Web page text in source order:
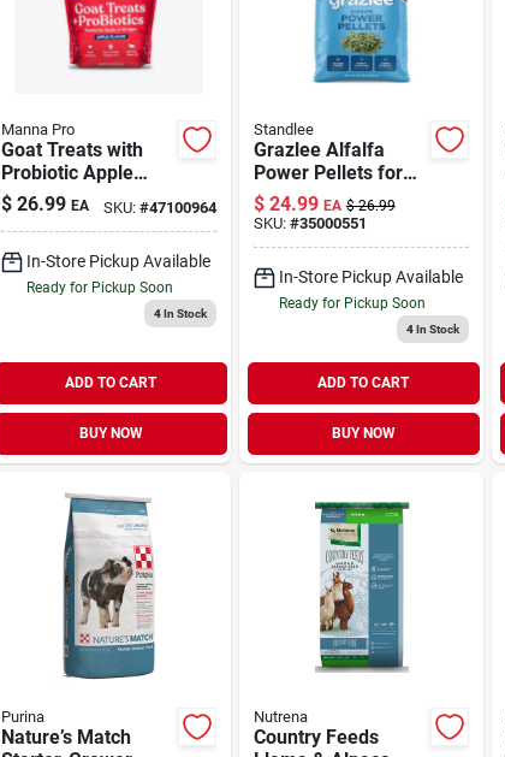
Manna Pro
Goat Treats with
Probiotic Apple
Flavor 5 lb
$ 26.99 EA SKU: #47100964
In-Store Pickup Available
Ready for Pickup Soon
4In Stock
ADD TO CART
BUY NOW
Standlee
Grazlee Alfalfa
Power Pellets for
Goats 40 lb
$ 24.99 EA $ 26.99
SKU: #35000551
In-Store Pickup Available
Ready for Pickup Soon
4In Stock
ADD TO CART
BUY NOW
Purina
Nature’s Match
Nutrena
Country Feeds